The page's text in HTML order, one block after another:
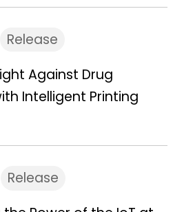
Release
Against Drug
Intelligent Printing
Release